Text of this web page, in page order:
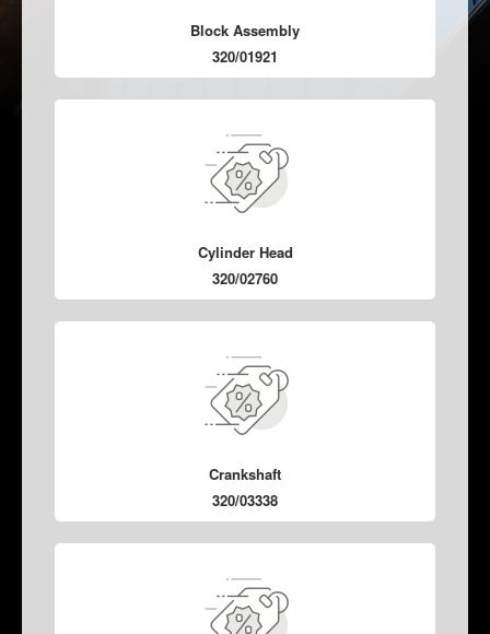
Block Assembly
320/01921
Cylinder Head
320/02760
Crankshaft
320/03338